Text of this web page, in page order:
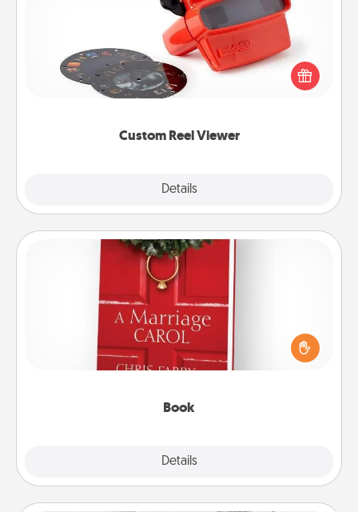
Custom Reel Viewer
Details
Here's a gift that is sure to delight! Order a custom
Reel Viewer and watch the magic happen. Your
special someone will “reel" in the love as these
momentous moments are relived over and over
Book
Details
Book
Does your spouse work from home? Grab a book
and sit next to one another during his or her work
time. This shows that you’re choosing to be with